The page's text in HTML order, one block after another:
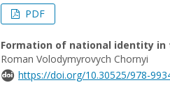
PDF
Formation of national identity
Roman Volodymyrovych Chornyi
https://doi.org/10.30525/978-